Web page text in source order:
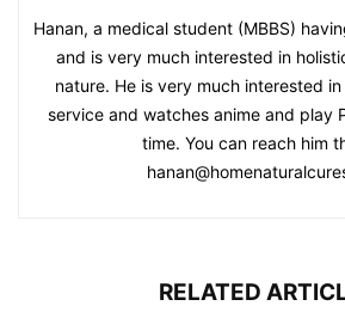
Hanan, a medical student (MBBS)
and is very much interested in
nature. He is very much interested
service and watches anime and play
time. You can reach him
RELATED